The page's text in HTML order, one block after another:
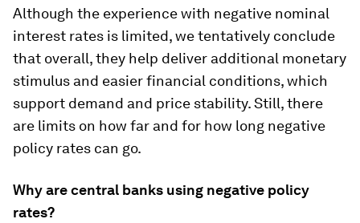
Although the experience with negative nominal
interest rates is limited, we tentatively conclude
that overall, they help deliver additional monetary
stimulus and easier financial conditions, which
support demand and price stability. Still, there
are limits on how far and for how long negative
policy rates can go.
Why are central banks using negative policy
rates?